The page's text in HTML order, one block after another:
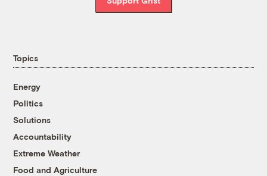
Topics
Energy
Politics
Solutions
Accountability
Extreme Weather
Food and Agriculture